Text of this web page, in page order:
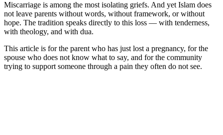
Miscarriage is among the most isolating griefs. And yet Islam does
not leave parents without words, without framework, or without
hope. The tradition speaks directly to this loss — with tenderness,
with theology, and with dua.
This article is for the parent who has just lost a pregnancy, for the
spouse who does not know what to say, and for the community
trying to support someone through a pain they often do not see.